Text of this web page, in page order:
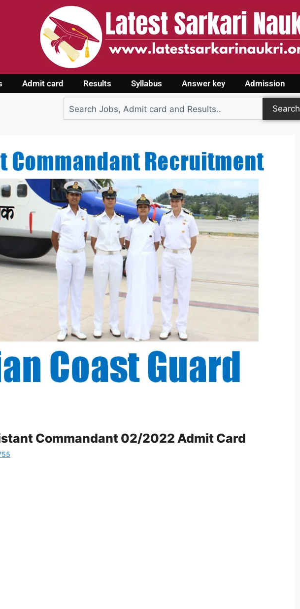
Admit card Results Syllabus Answer key Admission
Search
Commandant 02/2022 Admit Card